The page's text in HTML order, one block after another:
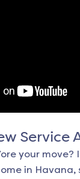
Service
your move?
in Havana,